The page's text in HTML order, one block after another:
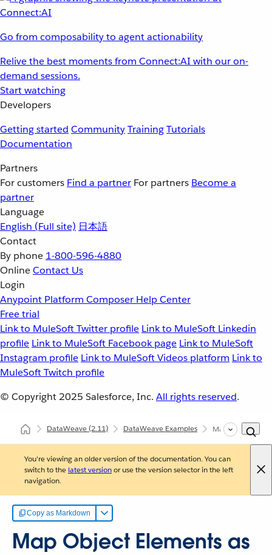
Go from composability to agent actionability
Relive the best moments from Connect:AI with our on-
demand sessions.
Start watching
Developers
Getting started CommunityTrainingTutorials
Documentation
Partners
For customers Find a partner For partners Become a
partner
Language
English (Full site) 日本語
Contact
By phone 1-800-596-4880
OnlineContact Us
Login
Anypoint Platform Composer Help Center
Free trial
Link to MuleSoft Twitter profile Link to MuleSoft Linkedin
profile Link to MuleSoft Facebook page Link to MuleSoft
Instagram profile Link to MuleSoft Videos platform Link to
MuleSoft Twitch profile
© Copyright 2025 Salesforce, Inc. All rights reserved.
DataWeave(2.11) DataWeave Examples Map the Objects
You're viewing an older version of the documentation. You can
switch to the latest versionor use the version selector in the left
navigation.
Copy as Markdown
Map Object Elements as